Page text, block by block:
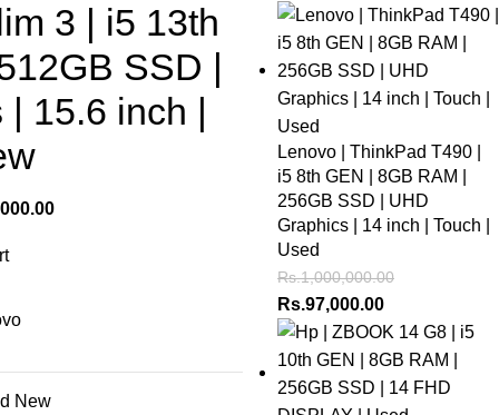
3 | i5 13th
SSD |
15.6 inch |
New
Lenovo | ThinkPad T490 |
i5 8th GEN | 8GB RAM |
256GB SSD | UHD
Graphics | 14 inch | Touch |
Used
Rs.1,000,000.00
Rs.97,000.00